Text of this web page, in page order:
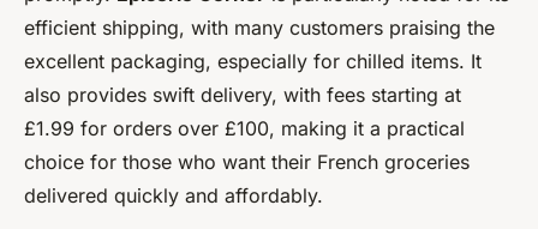
efficient shipping, with many customers praising the
excellent packaging, especially for chilled items. It
also provides swift delivery, with fees starting at
£1.99 for orders over £100, making it a practical
choice for those who want their French groceries
delivered quickly and affordably.